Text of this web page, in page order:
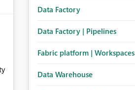
Data Factory
Data Factory | Pipelines
Fabric platform | Workspaces
Data Warehouse